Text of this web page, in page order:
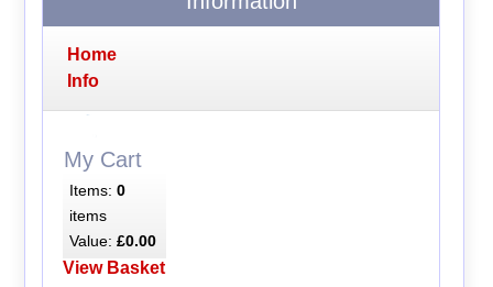
Home
Info
My Cart
Items: 0
items
Value: £0.00
View Basket